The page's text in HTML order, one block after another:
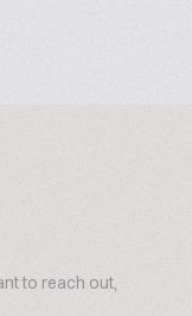
to reach out,